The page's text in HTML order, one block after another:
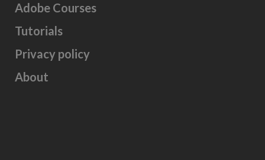
Adobe Courses
Tutorials
Privacy policy
About